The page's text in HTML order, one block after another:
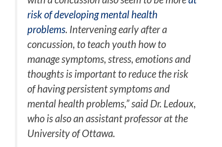
risk of developing mental health
problems. Intervening early after a
concussion, to teach youth how to
manage symptoms, stress, emotions and
thoughts is important to reduce the risk
of having persistent symptoms and
mental health problems,” said Dr. Ledoux,
who is also an assistant professor at the
University of Ottawa.